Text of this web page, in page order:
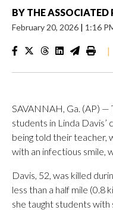
BY THE ASSOCIATED
February 20, 2026 | 1:16
|
SAVANNAH, Ga. (AP) —
students in Linda
being told their teacher,
with an infectious smile,
Davis, 52, was killed
less than a half mile
she taught students with